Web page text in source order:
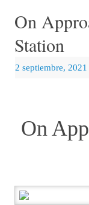
On
Station
2 septiembre, 2021
On